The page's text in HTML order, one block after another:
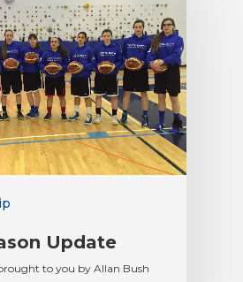
Update
to you by Allan Bush